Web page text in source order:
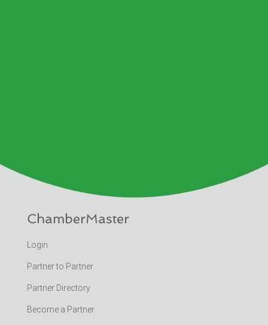
ChamberMaster
Login
Partner to Partner
Partner Directory
Become a Partner